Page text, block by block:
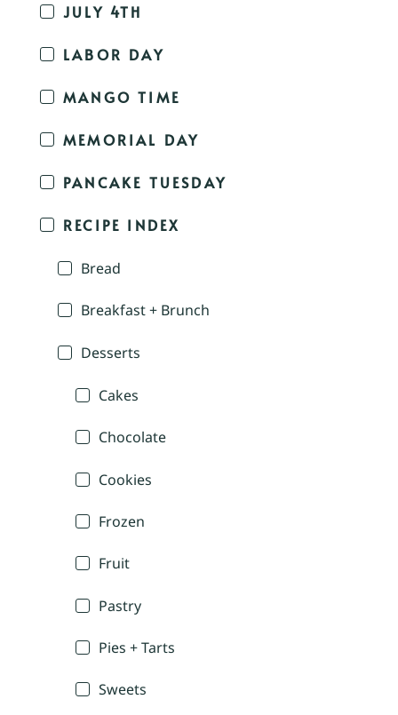
JULY 4TH
LABOR DAY
MANGO TIME
MEMORIAL DAY
PANCAKE TUESDAY
RECIPE INDEX
Bread
Breakfast + Brunch
Desserts
Cakes
Chocolate
Cookies
Frozen
Fruit
Pastry
Pies + Tarts
Sweets